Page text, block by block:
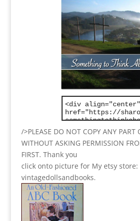
/>PLEASE DO NOT COPY ANY PART
WITHOUT ASKING PERMISSION
FIRST. Thank you
click onto picture for My etsy store:
vintagedollsandbooks.